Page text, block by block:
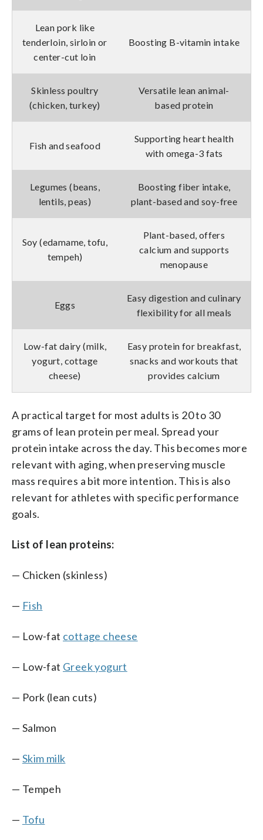
Lean pork like
tenderloin, sirloin or
center-cut loin
Boosting B-vitamin intake
Skinless poultry
(chicken, turkey)
Versatile lean animal-
based protein
Fish and seafood
Supporting heart health
with omega-3 fats
Legumes (beans,
lentils, peas)
Boosting fiber intake,
plant-based and soy-free
Soy (edamame, tofu,
tempeh)
Plant-based, offers
calcium and supports
menopause
Eggs
Easy digestion and culinary
flexibility for all meals
Low-fat dairy (milk,
yogurt, cottage
cheese)
Easy protein for breakfast,
snacks and workouts that
provides calcium
A practical target for most adults is 20 to 30
grams of lean protein per meal. Spread your
protein intake across the day. This becomes more
relevant with aging, when preserving muscle
mass requires a bit more intention. This is also
relevant for athletes with specific performance
goals.
List of lean proteins:
— Chicken (skinless)
— Fish
— Low-fat cottage cheese
— Low-fat Greek yogurt
— Pork (lean cuts)
— Salmon
— Skim milk
— Tempeh
— Tofu